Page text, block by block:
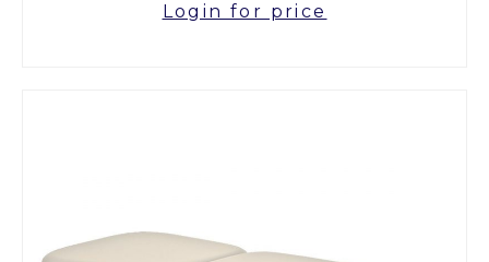
Login for price